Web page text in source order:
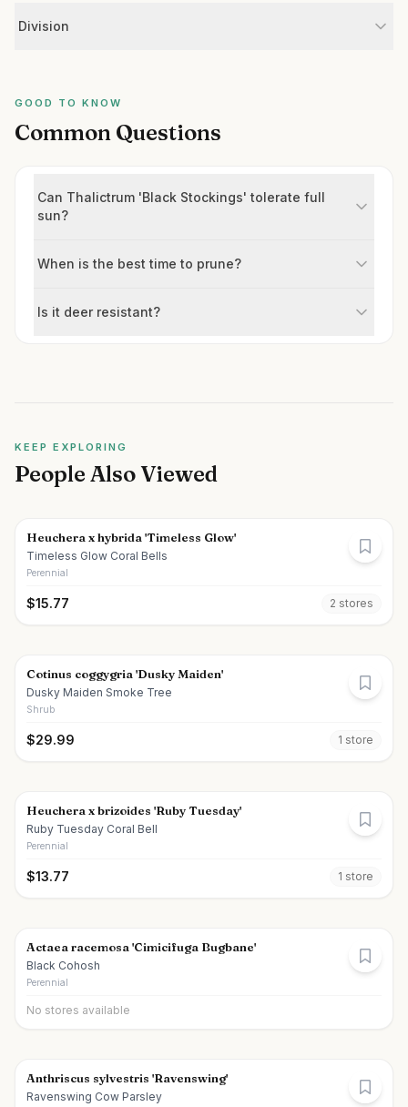
Division
GOOD TO KNOW
Common Questions
Can Thalictrum 'Black Stockings' tolerate full
sun?
When is the best time to prune?
Is it deer resistant?
KEEP EXPLORING
People Also Viewed
Heuchera x hybrida 'Timeless Glow'
Timeless Glow Coral Bells
Perennial
$15.77 2 stores
Cotinus coggygria 'Dusky Maiden'
Dusky Maiden Smoke Tree
Shrub
$29.99 1 store
Heuchera x brizoides 'Ruby Tuesday'
Ruby Tuesday Coral Bell
Perennial
$13.77 1 store
Actaea racemosa 'Cimicifuga Bugbane'
Black Cohosh
Perennial
No stores available
Anthriscus sylvestris 'Ravenswing'
Ravenswing Cow Parsley